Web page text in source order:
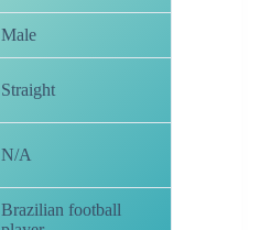
Male
Straight
N/A
Brazilian football